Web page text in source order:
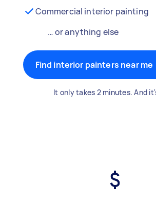
Commercial interior painting
… or anything else
Find interior painters near me
It only takes 2 minutes. And